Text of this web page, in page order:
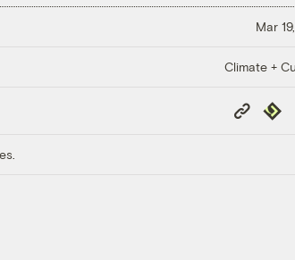
Mar
Climate +
Copy
Link